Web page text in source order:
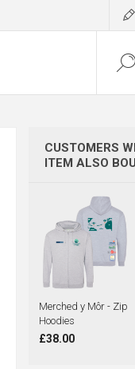
CUSTOMERS
ITEM ALSO
Merched y Môr - Zip
Hoodies
£38.00